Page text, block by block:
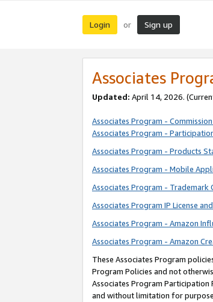
Login or Sign up
Associates
Updated: April 14, 2026.
Associates Program -
Associates Program -
Associates Program - Products
Associates Program - Mobile
Associates Program - Trademark
Associates Program IP License
Associates Program - Amazon
Associates Program - Amazon
These Associates Program
Program Policies and not
Associates Program
and without limitation for